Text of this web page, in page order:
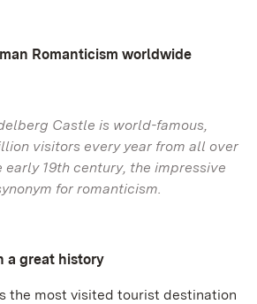
Romanticism worldwide
Castle is world-famous,
visitors every year from all over
19th century, the impressive
for romanticism.
a great history
the most visited tourist destination